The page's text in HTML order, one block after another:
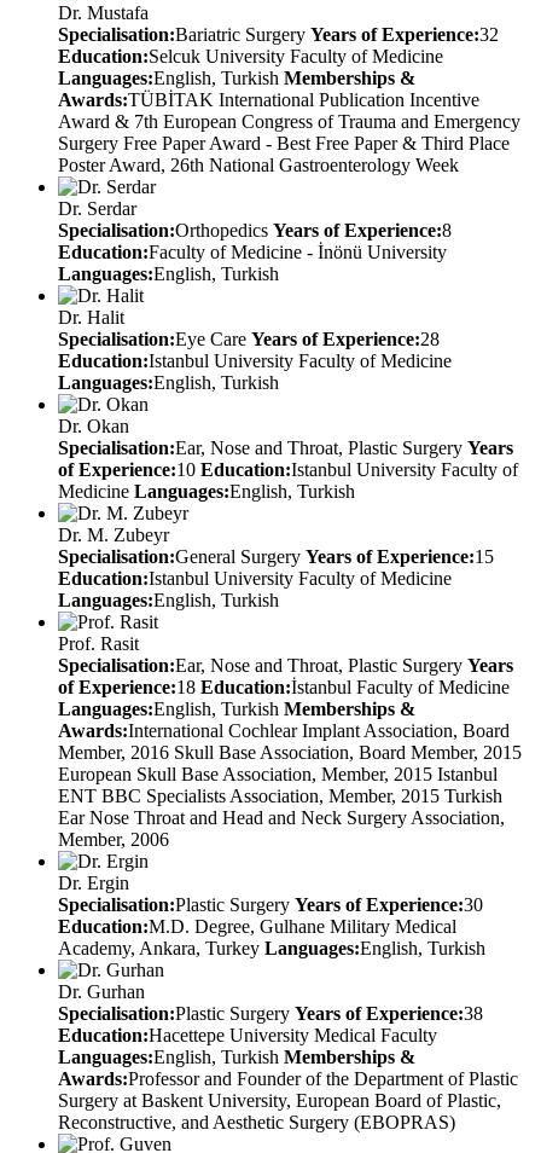
Dr. Mustafa
Specialisation:Bariatric Surgery Years of Experience:32
Education:Selcuk University Faculty of Medicine
Languages:English, Turkish Memberships &
Awards:TÜBİTAK International Publication Incentive
Award & 7th European Congress of Trauma and Emergency
Surgery Free Paper Award - Best Free Paper & Third Place
Poster Award, 26th National Gastroenterology Week
Dr. Serdar
Specialisation:Orthopedics Years of Experience:8
Education:Faculty of Medicine - İnönü University
Languages:English, Turkish
Dr. Halit
Specialisation:Eye Care Years of Experience:28
Education:Istanbul University Faculty of Medicine
Languages:English, Turkish
Dr. Okan
Specialisation:Ear, Nose and Throat, Plastic Surgery Years
of Experience:10 Education:Istanbul University Faculty of
Medicine Languages:English, Turkish
Dr. M. Zubeyr
Specialisation:General Surgery Years of Experience:15
Education:Istanbul University Faculty of Medicine
Languages:English, Turkish
Prof. Rasit
Specialisation:Ear, Nose and Throat, Plastic Surgery Years
of Experience:18 Education:İstanbul Faculty of Medicine
Languages:English, Turkish Memberships &
Awards:International Cochlear Implant Association, Board
Member, 2016 Skull Base Association, Board Member, 2015
European Skull Base Association, Member, 2015 Istanbul
ENT BBC Specialists Association, Member, 2015 Turkish
Ear Nose Throat and Head and Neck Surgery Association,
Member, 2006
Dr. Ergin
Specialisation:Plastic Surgery Years of Experience:30
Education:M.D. Degree, Gulhane Military Medical
Academy, Ankara, Turkey Languages:English, Turkish
Dr. Gurhan
Specialisation:Plastic Surgery Years of Experience:38
Education:Hacettepe University Medical Faculty
Languages:English, Turkish Memberships &
Awards:Professor and Founder of the Department of Plastic
Surgery at Baskent University, European Board of Plastic,
Reconstructive, and Aesthetic Surgery (EBOPRAS)